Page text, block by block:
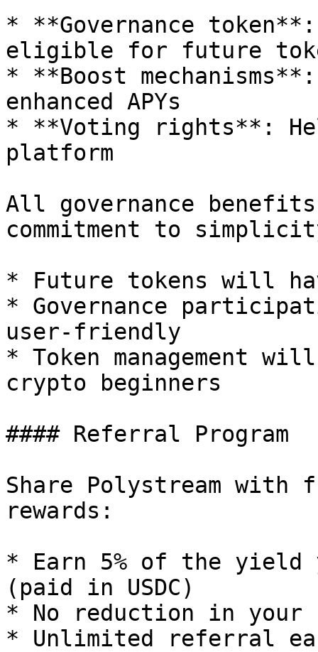
* **Governance
eligible for future
* **Boost
enhanced APYs
* **Voting rights**:
platform
All governance
commitment to
* Future tokens will
* Governance
user-friendly
* Token management
crypto beginners
#### Referral Program
Share Polystream with
rewards:
* Earn 5% of the yield
(paid in USDC)
* No reduction in
* Unlimited referral